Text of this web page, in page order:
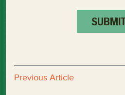
Previous Article